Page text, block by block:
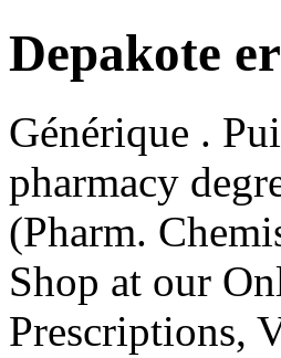
Depakote
Générique .
pharmacy
(Pharm.
Shop at our
Prescriptions,